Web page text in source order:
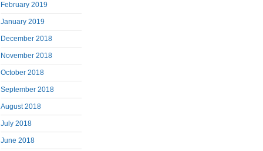
February 2019
January 2019
December 2018
November 2018
October 2018
September 2018
August 2018
July 2018
June 2018